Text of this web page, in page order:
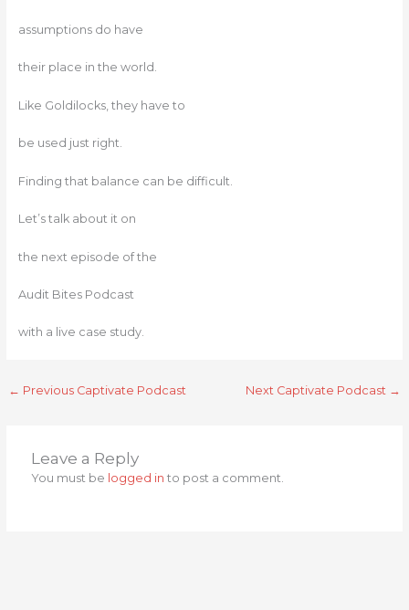
assumptions do have
their place in the world.
Like Goldilocks, they have to
be used just right.
Finding that balance can be difficult.
Let’s talk about it on
the next episode of the
Audit Bites Podcast
with a live case study.
← Previous Captivate Podcast Next Captivate Podcast →
Leave a Reply
You must be logged in to post a comment.